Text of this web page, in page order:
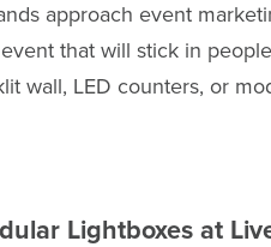
approach event
that will stick in
wall, LED counters, or
Lightboxes at